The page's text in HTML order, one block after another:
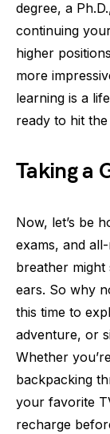
degree, a
continuing
higher
more
learning is a
ready to hit
Taking a
Now, let’s be
exams, and
breather
ears. So why
this time to
adventure, or
Whether
backpacking
your favorite
recharge